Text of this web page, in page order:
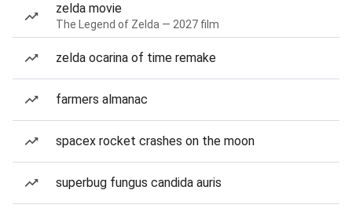
zelda movie
The Legend of Zelda — 2027 film
zelda ocarina of time remake
farmers almanac
spacex rocket crashes on the moon
superbug fungus candida auris